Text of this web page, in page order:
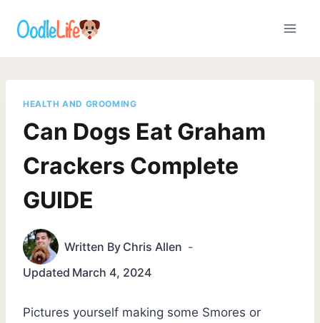
HEALTH AND GROOMING
Can Dogs Eat Graham
Crackers Complete
GUIDE
Written By Chris Allen
Updated March 4, 2024
Pictures yourself making some Smores or